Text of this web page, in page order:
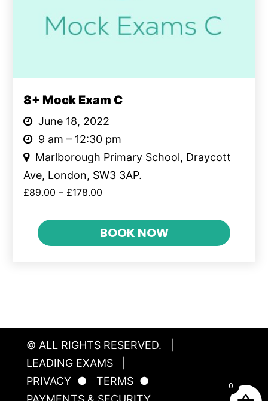
8+ Mock Exam C
June 18, 2022
9 am – 12:30 pm
Marlborough Primary School, Draycott
Ave, London, SW3 3AP.
£89.00 – £178.00
BOOK NOW
© ALL RIGHTS RESERVED.
LEADING EXAMS
PRIVACY ● TERMS ●
0